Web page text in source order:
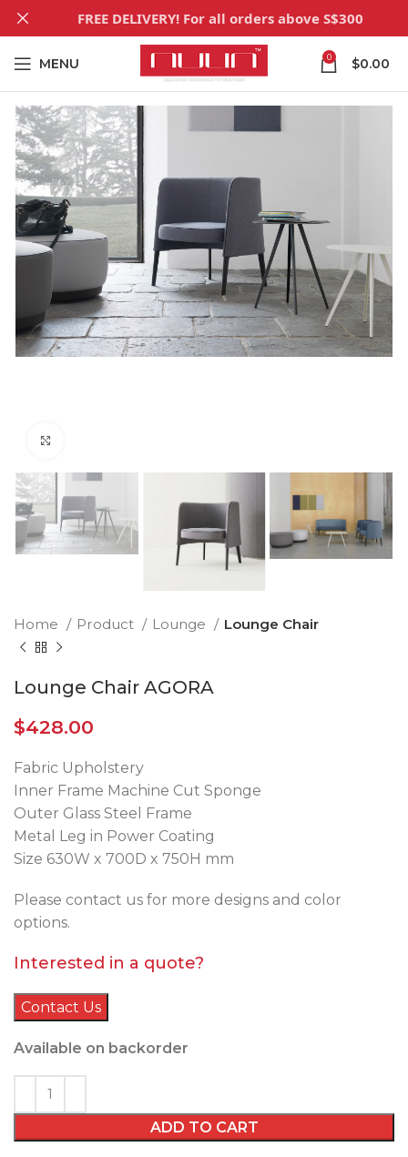
MENU 0 $0.00
Home Product Lounge Lounge Chair
Lounge Chair AGORA
$428.00
Fabric Upholstery
Inner Frame Machine Cut Sponge
Outer Glass Steel Frame
Metal Leg in Power Coating
Size 630W x 700D x 750H mm
Please contact us for more designs and color
options.
Interested in a quote?
Contact Us
Available on backorder
ADD TO CART
FREE DELIVERY! For all orders above S$300